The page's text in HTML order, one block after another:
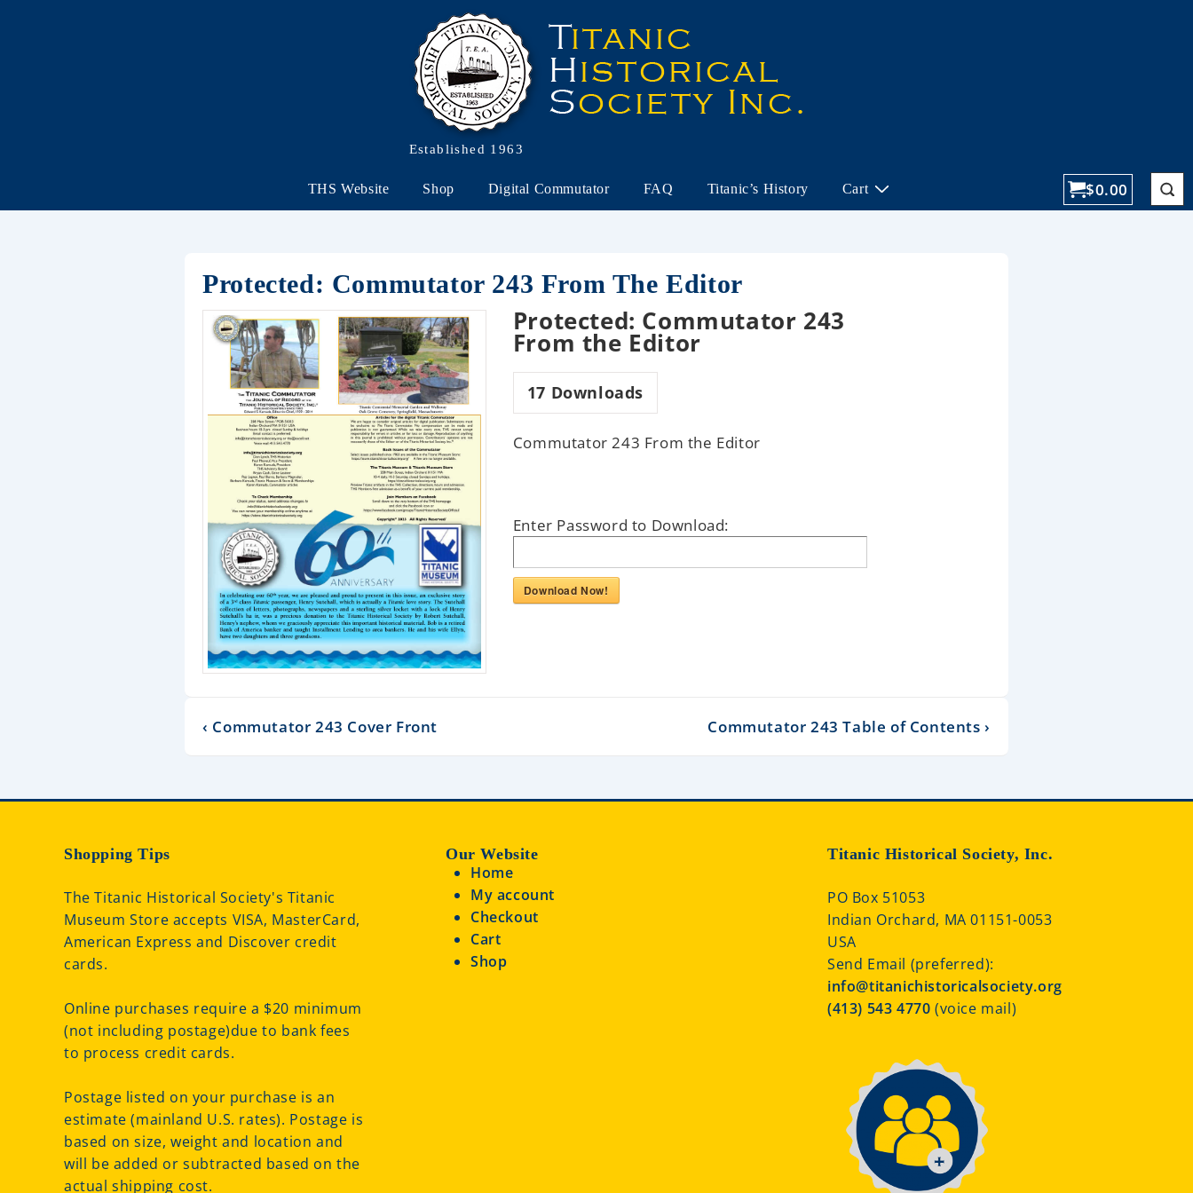
Established 1963
THS Website Shop Digital Commutator FAQ Titanic’s History Cart $0.00
Protected: Commutator 243 From The Editor
Protected: Commutator 243
From the Editor
17 Downloads
Commutator 243 From the Editor
Enter Password to Download:
Download Now!
‹ Commutator 243 Cover Front Commutator 243 Table of Contents ›
Shopping Tips
The Titanic Historical Society's Titanic
Museum Store accepts VISA, MasterCard,
American Express and Discover credit
cards.
Online purchases require a $20 minimum
(not including postage)due to bank fees
to process credit cards.
Postage listed on your purchase is an
estimate (mainland U.S. rates). Postage is
based on size, weight and location and
will be added or subtracted based on the
actual shipping cost.
Our Website
Home
My account
Checkout
Cart
Shop
Titanic Historical Society, Inc.
PO Box 51053
Indian Orchard, MA 01151-0053
USA
Send Email (preferred):
info@titanichistoricalsociety.org
(413) 543 4770 (voice mail)